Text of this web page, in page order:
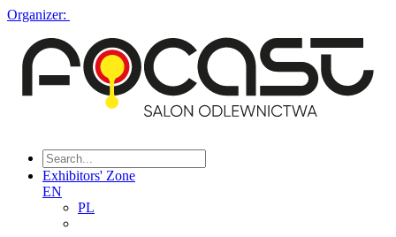
Organizer:
Exhibitors' Zone
EN
PL